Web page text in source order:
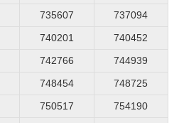
735607
737094
740201
740452
742766
744939
748454
748725
750517
754190